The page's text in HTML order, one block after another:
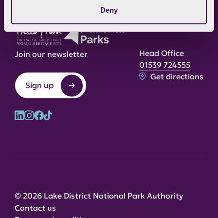
Deny
Join our newsletter
Sign up
Head Office
01539 724555
Get directions
© 2026 Lake District National Park Authority
Contact us